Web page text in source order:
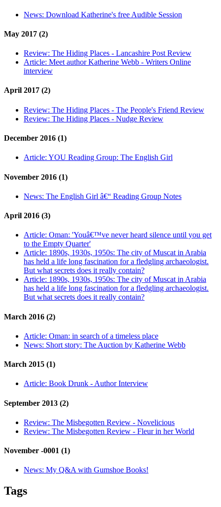
News: Download Katherine's free Audible Session
May 2017 (2)
Review: The Hiding Places - Lancashire Post Review
Article: Meet author Katherine Webb - Writers Online
interview
April 2017 (2)
Review: The Hiding Places - The People's Friend Review
Review: The Hiding Places - Nudge Review
December 2016 (1)
Article: YOU Reading Group: The English Girl
November 2016 (1)
News: The English Girl â€“ Reading Group Notes
April 2016 (3)
Article: Oman: 'Youâ€™ve never heard silence until you get
to the Empty Quarter'
Article: 1890s, 1930s, 1950s: The city of Muscat in Arabia
has held a life long fascination for a fledgling archaeologist.
But what secrets does it really contain?
Article: 1890s, 1930s, 1950s: The city of Muscat in Arabia
has held a life long fascination for a fledgling archaeologist.
But what secrets does it really contain?
March 2016 (2)
Article: Oman: in search of a timeless place
News: Short story: The Auction by Katherine Webb
March 2015 (1)
Article: Book Drunk - Author Interview
September 2013 (2)
Review: The Misbegotten Review - Novelicious
Review: The Misbegotten Review - Fleur in her World
November -0001 (1)
News: My Q&A with Gumshoe Books!
Tags